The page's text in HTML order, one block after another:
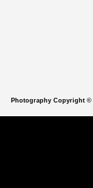
Photography Copyright ©